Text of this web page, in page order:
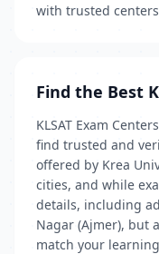
with trusted
Find the Best
KLSAT Exam
find trusted and
offered by Krea
cities, and while
details, including
Nagar (Ajmer), but
match your